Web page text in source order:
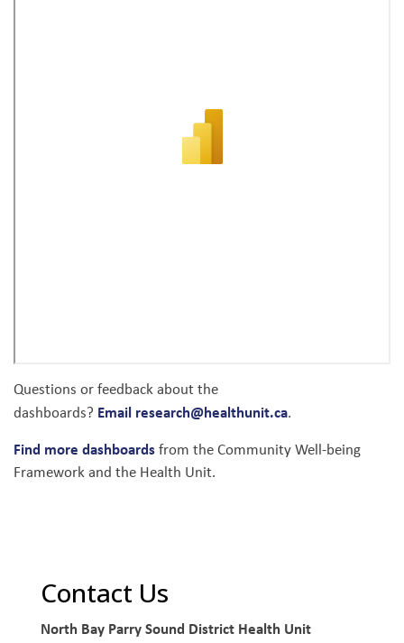
Questions or feedback about the
dashboards? Email research@healthunit.ca.
Find more dashboardsfrom the Community Well-being
Framework and the Health Unit.
Contact Us
North Bay Parry Sound District Health Unit